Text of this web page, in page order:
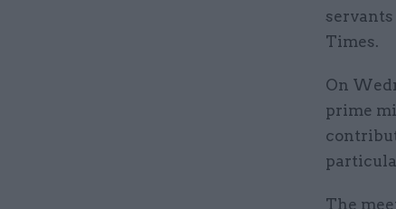
Times.
On
prime
The